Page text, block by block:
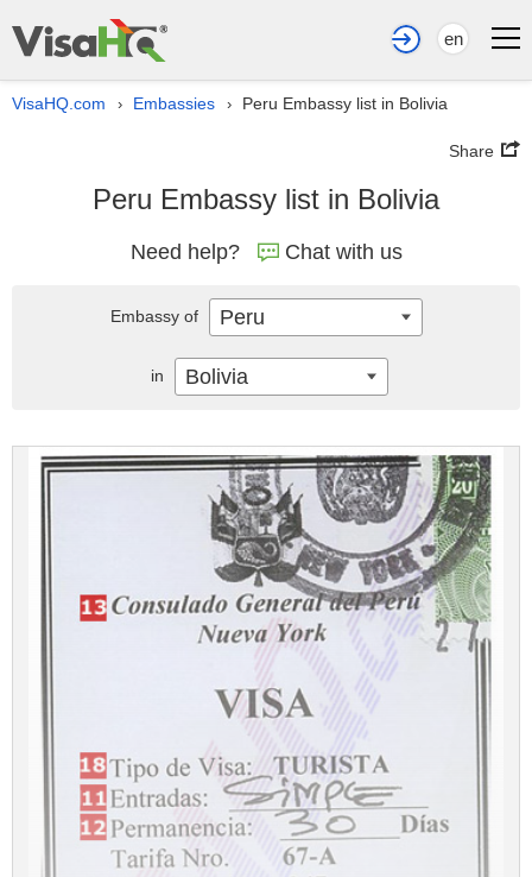
en
VisaHQ.com › Embassies › Peru Embassy list in Bolivia
Share
Peru Embassy list in Bolivia
Need help? Chat with us
Embassy of Peru
in Bolivia